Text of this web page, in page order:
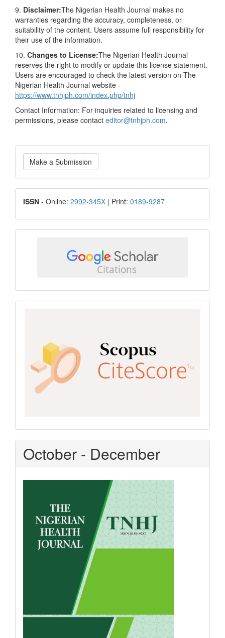
9. Disclaimer:The Nigerian Health Journal makes no
warranties regarding the accuracy, completeness, or
suitability of the content. Users assume full responsibility for
their use of the information.
10. Changes to License:The Nigerian Health Journal
reserves the right to modify or update this license statement.
Users are encouraged to check the latest version on The
Nigerian Health Journal website -
https://www.tnhjph.com/index.php/tnhj
Contact Information: For inquiries related to licensing and
permissions, please contact editor@tnhjph.com.
Make
a
Submission
Make a Submission
ISSN
ISSN - Online: 2992-345X | Print: 0189-9287
scholar
October - December